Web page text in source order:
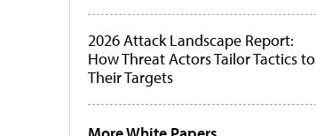
2026 Attack Landscape Report:
How Threat Actors Tailor Tactics to
Their Targets